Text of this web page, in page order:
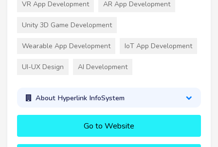
VR App Development AR App Development
Unity 3D Game Development
Wearable App Development IoT App Development
UI-UX Design AI Development
About Hyperlink InfoSystem
Go to Website